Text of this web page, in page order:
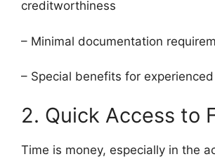
creditworthiness
– Minimal documentation
– Special benefits for
2. Quick Access to
Time is money, especially in the